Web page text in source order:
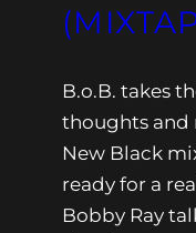
B.o.B. takes
thoughts and
New Black
ready for a
Bobby Ray